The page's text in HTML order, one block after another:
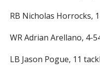
RB Nicholas Horrocks,
WR Adrian Arellano, 4-
LB Jason Pogue, 11